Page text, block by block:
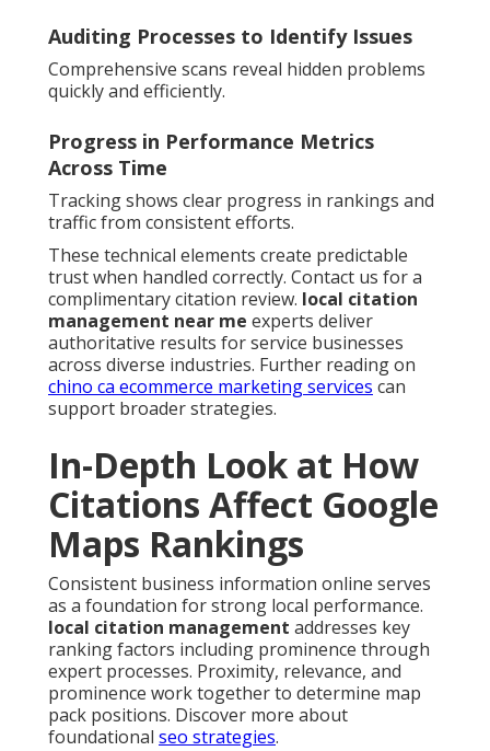
Auditing Processes to Identify Issues
Comprehensive scans reveal hidden problems
quickly and efficiently.
Progress in Performance Metrics
Across Time
Tracking shows clear progress in rankings and
traffic from consistent efforts.
These technical elements create predictable
trust when handled correctly. Contact us for a
complimentary citation review. local citation
management near me experts deliver
authoritative results for service businesses
across diverse industries. Further reading on
chino ca ecommerce marketing services can
support broader strategies.
In-Depth Look at How
Citations Affect Google
Maps Rankings
Consistent business information online serves
as a foundation for strong local performance.
local citation management addresses key
ranking factors including prominence through
expert processes. Proximity, relevance, and
prominence work together to determine map
pack positions. Discover more about
foundational seo strategies.